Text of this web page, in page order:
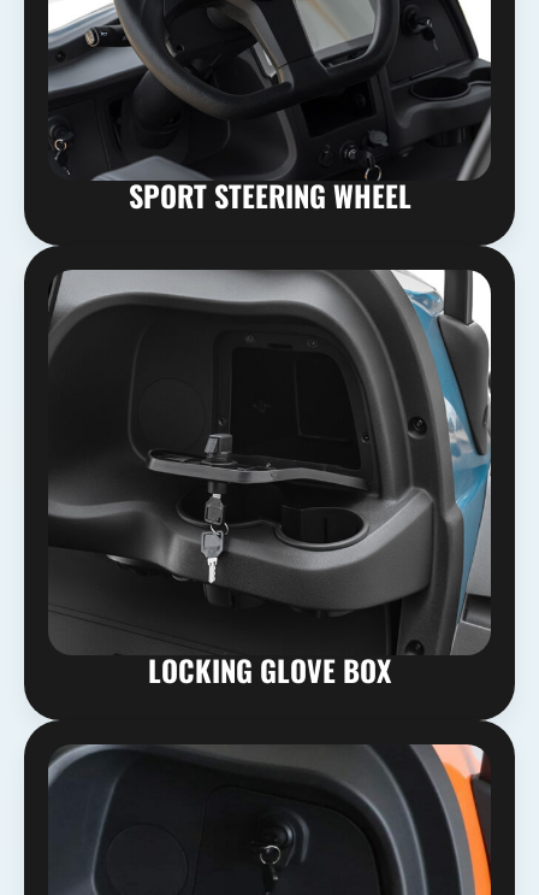
SPORT STEERING WHEEL
LOCKING GLOVE BOX